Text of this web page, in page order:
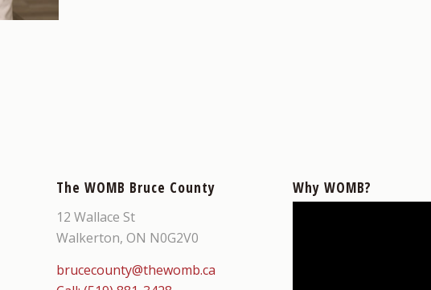
The WOMB Bruce County
12 Wallace St
Walkerton, ON N0G2V0
brucecounty@thewomb.ca
Why WOMB?